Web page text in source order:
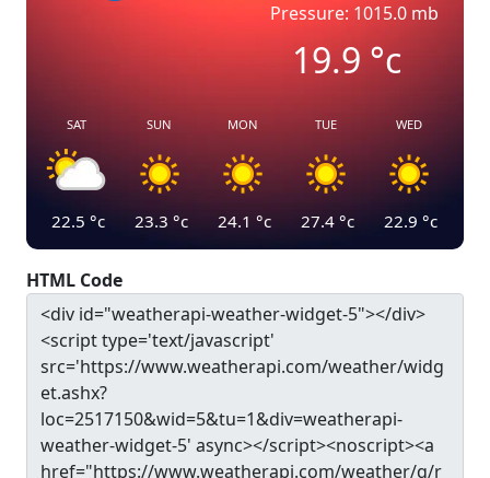
Pressure: 1015.0 mb
19.9°c
SAT
22.5 °c
SUN
23.3 °c
MON
24.1 °c
TUE
27.4 °c
WED
22.9 °c
HTML Code